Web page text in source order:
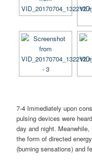
7-4 Immediately upon
pulsing devices were
day and night.
the form of directed
(burning sensations) and